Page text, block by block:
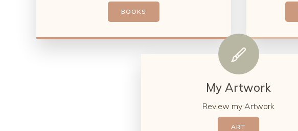
BOOKS
My Artwork
Review my Artwork
ART